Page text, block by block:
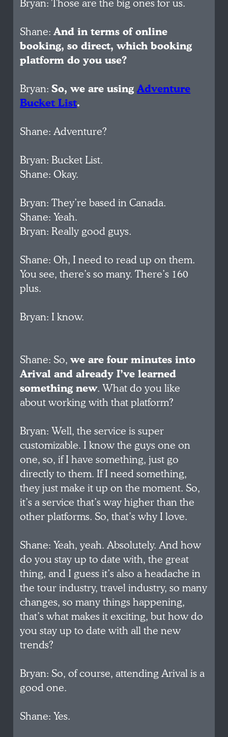
Bryan: Those are the big ones for us.
Shane:And in terms of online
booking, so direct, which booking
platform do you use?
Bryan:So, we are usingAdventure
Bucket List.
Shane: Adventure?
Bryan: Bucket List.
Shane: Okay.
Bryan: They’re based in Canada.
Shane: Yeah.
Bryan: Really good guys.
Shane: Oh, I need to read up on them.
You see, there’s so many. There’s 160
plus.
Bryan: I know.
Shane: So,we are four minutes into
Arival and already I’ve learned
something new. What do you like
about working with that platform?
Bryan: Well, the service is super
customizable. I know the guys one on
one, so, if I have something, just go
directly to them. If I need something,
they just make it up on the moment. So,
it’s a service that’s way higher than the
other platforms. So, that’s why I love.
Shane: Yeah, yeah. Absolutely. And how
do you stay up to date with, the great
thing, and I guess it’s also a headache in
the tour industry, travel industry, so many
changes, so many things happening,
that’s what makes it exciting, but how do
you stay up to date with all the new
trends?
Bryan: So, of course, attending Arival is a
good one.
Shane: Yes.